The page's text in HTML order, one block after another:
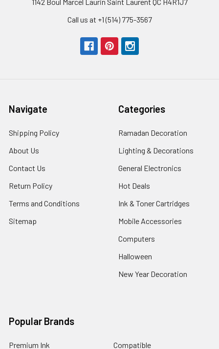
Call us at +1 (514) 775-3567
Navigate
Shipping Policy
About Us
Contact Us
Return Policy
Terms and Conditions
Sitemap
Categories
Ramadan Decoration
Lighting & Decorations
General Electronics
Hot Deals
Ink & Toner Cartridges
Mobile Accessories
Computers
Halloween
New Year Decoration
Popular Brands
Premium Ink Compatible